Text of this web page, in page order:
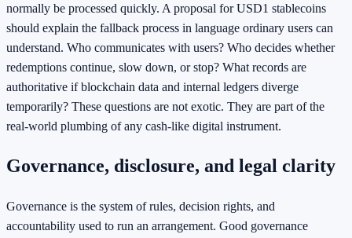
normally be processed quickly. A proposal for USD1 stablecoins
should explain the fallback process in language ordinary users can
understand. Who communicates with users? Who decides whether
redemptions continue, slow down, or stop? What records are
authoritative if blockchain data and internal ledgers diverge
temporarily? These questions are not exotic. They are part of the
real-world plumbing of any cash-like digital instrument.
Governance, disclosure, and legal clarity
Governance is the system of rules, decision rights, and
accountability used to run an arrangement. Good governance